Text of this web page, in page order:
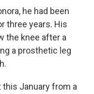
he had been
three years. His
the knee after a
a prosthetic leg
January from a